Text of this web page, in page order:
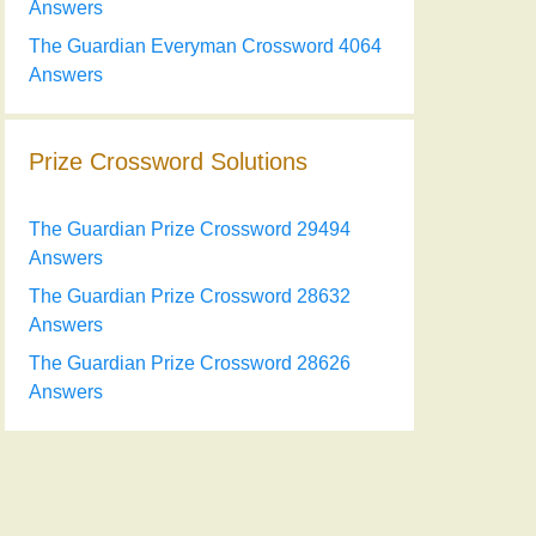
Answers
The Guardian Everyman Crossword 4064
Answers
Prize Crossword Solutions
The Guardian Prize Crossword 29494
Answers
The Guardian Prize Crossword 28632
Answers
The Guardian Prize Crossword 28626
Answers